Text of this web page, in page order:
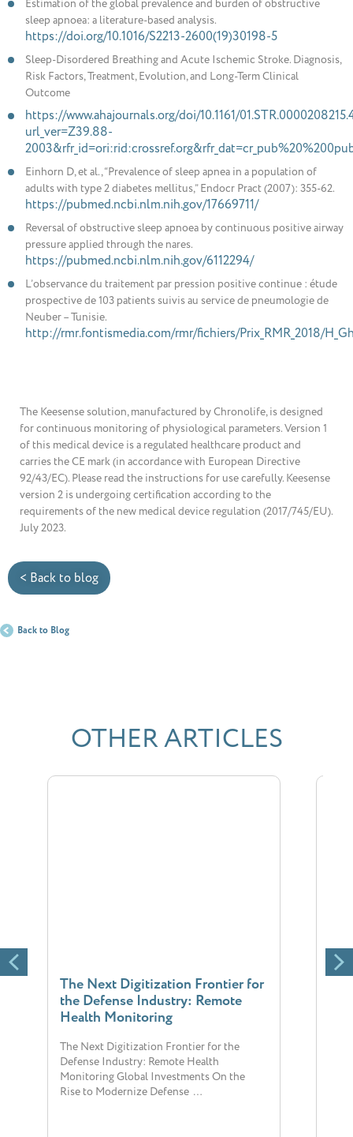
Estimation of the global prevalence and burden of obstructive
sleep apnoea: a literature-based analysis.
https://doi.org/10.1016/S2213-2600(19)30198-5
Sleep-Disordered Breathing and Acute Ischemic Stroke. Diagnosis,
Risk Factors, Treatment, Evolution, and Long-Term Clinical
Outcome
https://www.ahajournals.org/doi/10.1161/
url_ver=Z39.88-
Einhorn D, et al., “Prevalence of sleep apnea in a population of
adults with type 2 diabetes mellitus,” Endocr Pract (2007): 355-62.
https://pubmed.ncbi.nlm.nih.gov/17669711/
Reversal of obstructive sleep apnoea by continuous positive airway
pressure applied through the nares.
https://pubmed.ncbi.nlm.nih.gov/6112294/
L’observance du traitement par pression positive continue : étude
prospective de 103 patients suivis au service de pneumologie de
Neuber – Tunisie.
http://rmr.fontismedia.com/rmr/fichiers/Prix_RMR_2018/
The Keesense solution, manufactured by Chronolife, is designed
for continuous monitoring of physiological parameters. Version 1
of this medical device is a regulated healthcare product and
carries the CE mark (in accordance with European Directive
92/43/EC). Please read the instructions for use carefully. Keesense
version 2 is undergoing certification according to the
requirements of the new medical device regulation (2017/745/EU).
July 2023.
< Back to blog
Back to Blog
OTHER ARTICLES
The Next Digitization Frontier for
the Defense Industry: Remote
Health Monitoring
The Next Digitization Frontier for the
Defense Industry: Remote Health
Monitoring Global Investments On the
Rise to Modernize Defense …